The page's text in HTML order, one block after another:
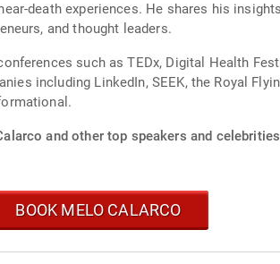
death experiences. He shares his
and thought leaders.
such as TEDx, Digital Health
including LinkedIn, SEEK, the Royal
and other top speakers and
BOOK MELO CALARCO